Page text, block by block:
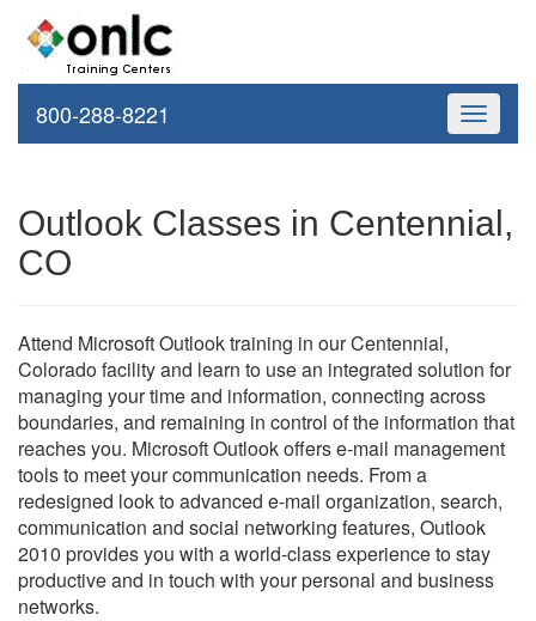
Toggle
800-288-8221
Outlook Classes in Centennial,
CO
Attend Microsoft Outlook training in our Centennial,
Colorado facility and learn to use an integrated solution for
managing your time and information, connecting across
boundaries, and remaining in control of the information that
reaches you. Microsoft Outlook offers e-mail management
tools to meet your communication needs. From a
redesigned look to advanced e-mail organization, search,
communication and social networking features, Outlook
2010 provides you with a world-class experience to stay
productive and in touch with your personal and business
networks.